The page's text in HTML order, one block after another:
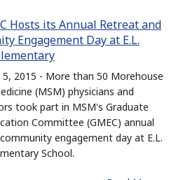
Hosts its Annual Retreat and
Engagement Day at E.L.
5, 2015 - More than 50 Morehouse
(MSM) physicians and
took part in MSM's Graduate
Committee (GMEC) annual
engagement day at E.L.
School.